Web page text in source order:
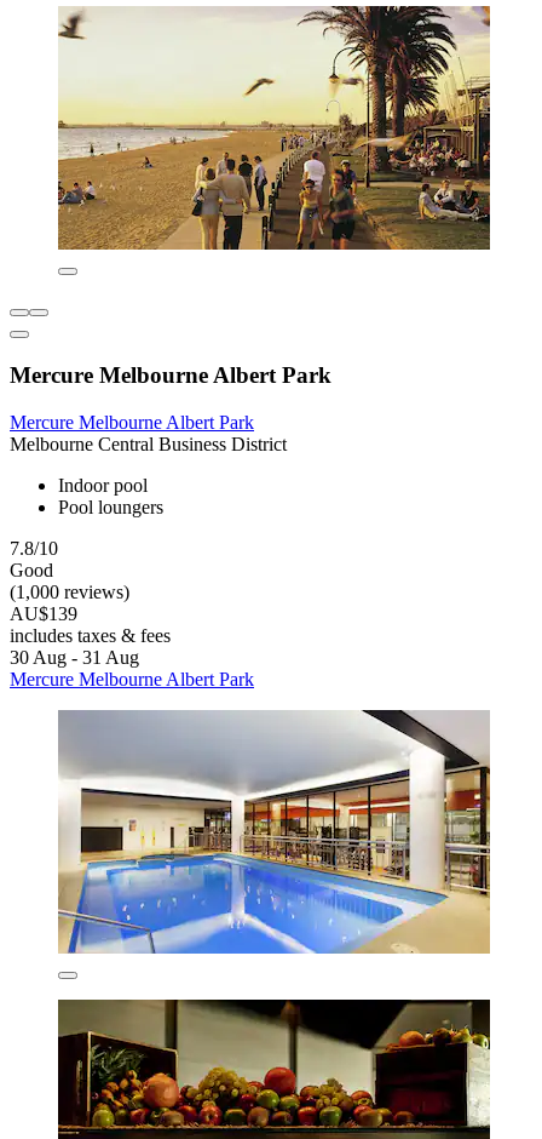
Mercure Melbourne Albert Park
Mercure Melbourne Albert Park
Melbourne Central Business District
Indoor pool
Pool loungers
7.8/10
Good
(1,000 reviews)
AU$139
includes taxes & fees
30 Aug - 31 Aug
Mercure Melbourne Albert Park